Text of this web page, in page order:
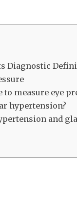
Diagnostic
measure eye
hypertension?
and